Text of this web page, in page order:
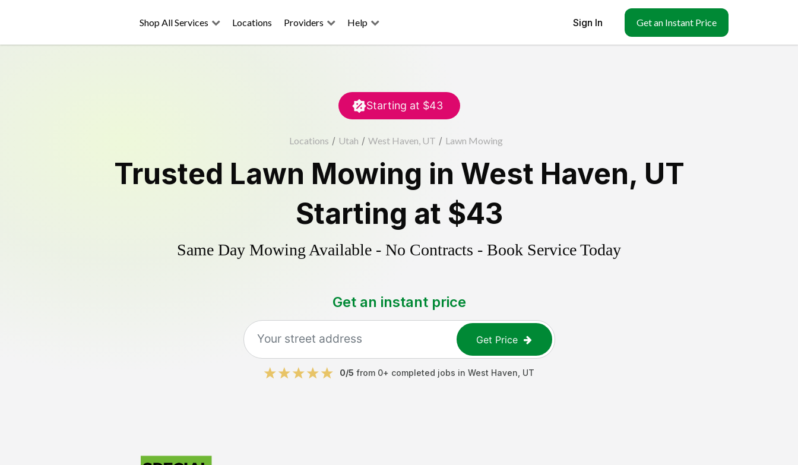
Shop All Services Locations Providers Help Sign In Get an Instant Price
Starting at $43
Locations / Utah / West Haven, UT / Lawn Mowing
Trusted Lawn Mowing in West Haven, UT
Starting at $43
Same Day Mowing Available - No Contracts - Book Service Today
Get an instant price
Get Price
0/5 from 0+ completed jobs in West Haven UT